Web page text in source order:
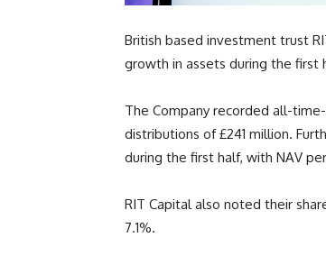
British based investment trust
growth in assets during the first
The Company recorded all-
distributions of £241 million.
during the first half, with NAV
RIT Capital also noted their
7.1%.